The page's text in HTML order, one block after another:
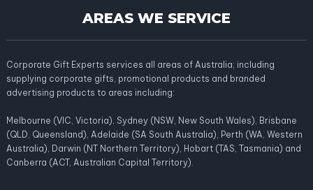
AREAS WE SERVICE
Corporate Gift Experts services all areas of Australia; including
supplying corporate gifts, promotional products and branded
advertising products to areas including:
Melbourne (VIC, Victoria), Sydney (NSW, New South Wales), Brisbane
(QLD, Queensland), Adelaide (SA South Australia), Perth (WA, Western
Australia), Darwin (NT Northern Territory), Hobart (TAS, Tasmania) and
Canberra (ACT, Australian Capital Territory).